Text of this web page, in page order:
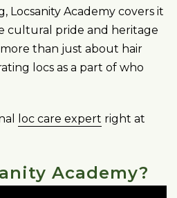
Locsanity Academy covers it
cultural pride and heritage
than just about hair
locs as a part of who
loc care expert right at
Academy?